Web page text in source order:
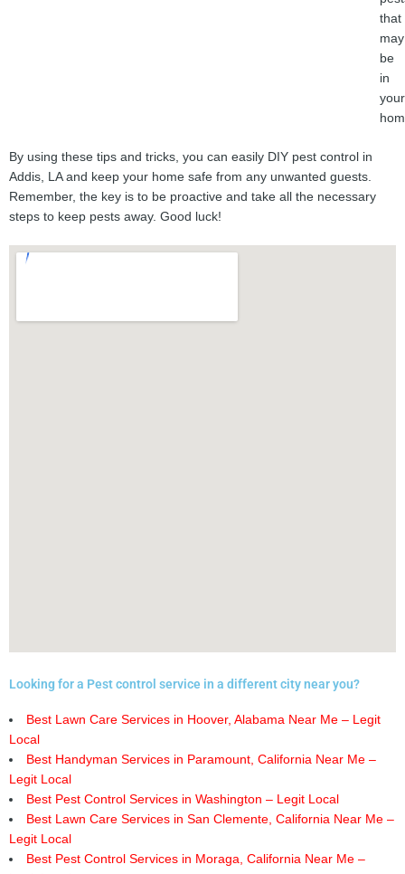
that
may
be
in
your
By using these tips and tricks, you can easily DIY pest control in
Addis, LA and keep your home safe from any unwanted guests.
Remember, the key is to be proactive and take all the necessary
steps to keep pests away. Good luck!
Looking for a Pest control service in a different city near you?
Best Lawn Care Services in Hoover, Alabama Near Me – Legit
Local
Best Handyman Services in Paramount, California Near Me –
Legit Local
Best Pest Control Services in Washington – Legit Local
Best Lawn Care Services in San Clemente, California Near Me –
Legit Local
Best Pest Control Services in Moraga, California Near Me –